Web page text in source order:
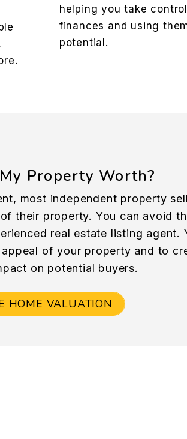
helping you take
finances and using
potential.
Property Worth?
most independent property
their property. You can avoid
real estate listing agent.
of your property and to
on potential buyers.
HOME VALUATION